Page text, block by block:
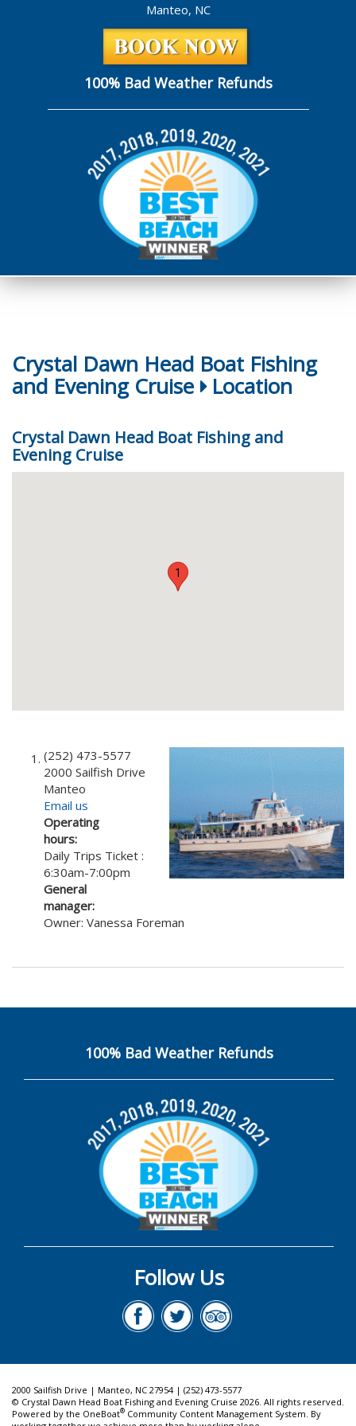
Manteo, NC
100% Bad Weather Refunds
Crystal Dawn Head Boat Fishing
and Evening Cruise Location
Crystal Dawn Head Boat Fishing and
Evening Cruise
1
(252) 473-5577
2000 Sailfish Drive
Manteo
Email us
Operating
hours:
Daily Trips Ticket :
6:30am-7:00pm
General
manager:
Owner: Vanessa Foreman
100% Bad Weather Refunds
Follow Us
2000 Sailfish Drive | Manteo, NC 27954 | (252) 473-5577
© Crystal Dawn Head Boat Fishing and Evening Cruise 2026. All rights reserved.
Powered by the OneBoat® Community Content Management System. By